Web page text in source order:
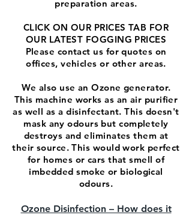
preparation areas.
CLICK ON OUR PRICES TAB FOR
OUR LATEST FOGGING PRICES
Please contact us for quotes on
offices, vehicles or other areas.
We also use an Ozone generator.
This machine works as an air purifier
as well as a disinfectant. This doesn't
mask any odours but completely
destroys and eliminates them at
their source. This would work perfect
for homes or cars that smell of
imbedded smoke or biological
odours.
Ozone Disinfection – How does it